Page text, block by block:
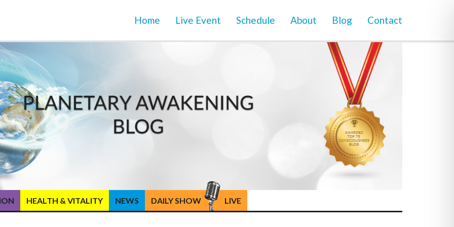
Home Live Event Schedule About Blog Contact
HEALTH & VITALITY NEWS DAILY SHOW LIVE